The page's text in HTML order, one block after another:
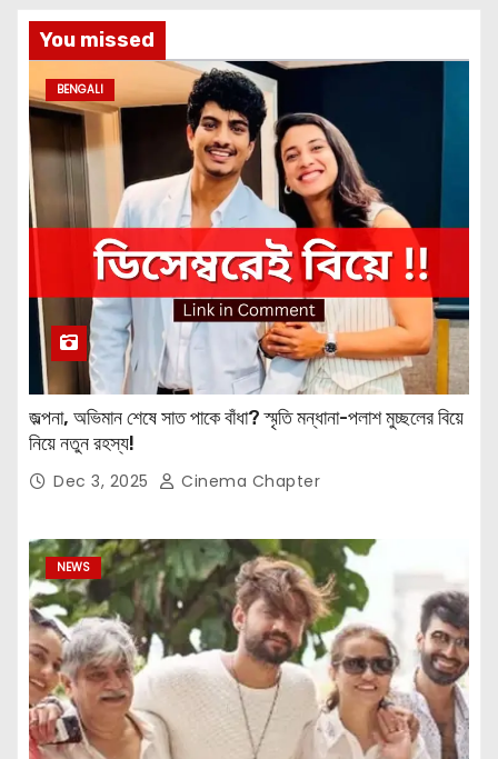
You missed
BENGALI
জল্পনা, অভিমান শেষে সাত পাকে বাঁধা? স্মৃতি মন্ধানা-পলাশ মুচ্ছলের বিয়ে
নিয়ে নতুন রহস্য!
Dec 3, 2025 Cinema Chapter
NEWS